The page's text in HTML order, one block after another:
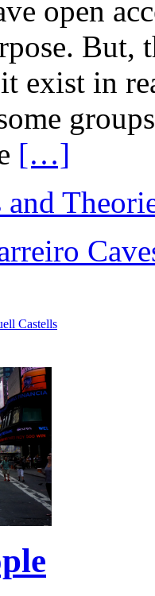
open
But,
exist in
[…]
Castells